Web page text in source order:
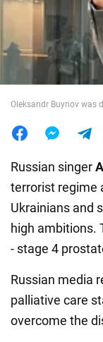
Food
Oleksandr Buynov was
Russian singer
terrorist regime
Ukrainians and
high ambitions.
- stage 4
Russian media
palliative care
overcome the